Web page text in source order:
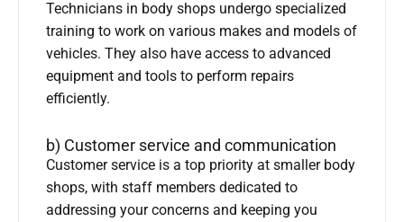
Technicians in body shops undergo specialized
training to work on various makes and models of
vehicles. They also have access to advanced
equipment and tools to perform repairs
efficiently.
b) Customer service and communication
Customer service is a top priority at smaller body
shops, with staff members dedicated to
addressing your concerns and keeping you